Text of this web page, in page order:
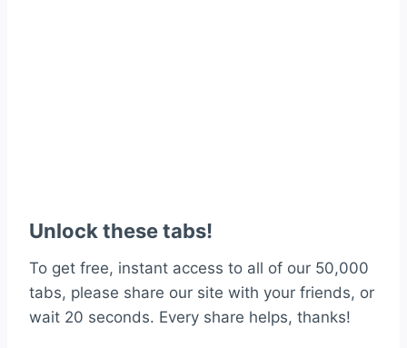
Unlock these tabs!
To get free, instant access to all of our 50,000
tabs, please share our site with your friends, or
wait 20 seconds. Every share helps, thanks!